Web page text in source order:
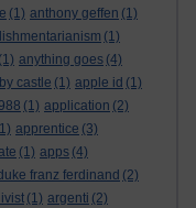
(1) anthony geffen (1)
(1)
(1) anything goes (4)
castle (1) apple id (1)
(1) application (2)
apprentice (3)
(1) apps (4)
franz ferdinand (2)
(1) argenti (2)